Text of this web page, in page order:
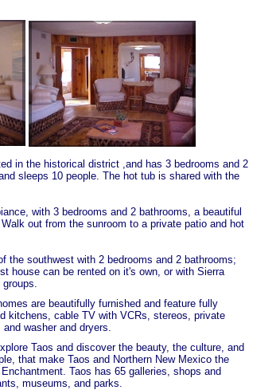
in the historical district ,and has 3 bedrooms and 2
sleeps 10 people. The hot tub is shared with the
with 3 bedrooms and 2 bathrooms, a beautiful
out from the sunroom to a private patio and hot
the southwest with 2 bedrooms and 2 bathrooms;
house can be rented on it's own, or with Sierra
are beautifully furnished and feature fully
kitchens, cable TV with VCRs, stereos, private
and washer and dryers.
Taos and discover the beauty, the culture, and
that make Taos and Northern New Mexico the
Taos has 65 galleries, shops and
museums, and parks.